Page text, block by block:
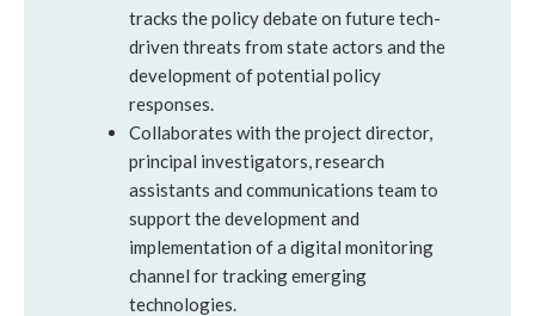
tracks the policy debate on future tech-
driven threats from state actors and the
development of potential policy
responses.
Collaborates with the project director,
principal investigators, research
assistants and communications team to
support the development and
implementation of a digital monitoring
channel for tracking emerging
technologies.